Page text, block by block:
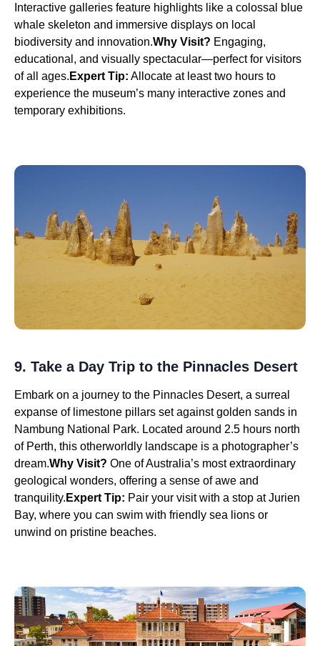
Interactive galleries feature highlights like a colossal blue
whale skeleton and immersive displays on local
biodiversity and innovation.Why Visit? Engaging,
educational, and visually spectacular—perfect for visitors
of all ages. Expert Tip: Allocate at least two hours to
experience the museum’s many interactive zones and
temporary exhibitions.
9. Take a Day Trip to the Pinnacles Desert
Embark on a journey to the Pinnacles Desert, a surreal
expanse of limestone pillars set against golden sands in
Nambung National Park. Located around 2.5 hours north
of Perth, this otherworldly landscape is a photographer’s
dream.Why Visit? One of Australia’s most extraordinary
geological wonders, offering a sense of awe and
tranquility. Expert Tip: Pair your visit with a stop at Jurien
Bay, where you can swim with friendly sea lions or
unwind on pristine beaches.